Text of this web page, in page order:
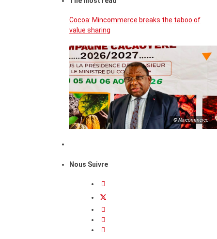
Cocoa: Mincommerce breaks the taboo of
value sharing
© Mincommerce
Nous Suivre